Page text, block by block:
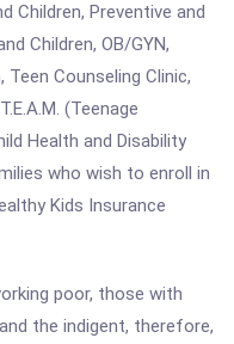
Children, Preventive and
Children, OB/GYN,
Counseling Clinic,
(Teenage
Health and Disability
who wish to enroll in
Kids Insurance
poor, those with
the indigent, therefore,